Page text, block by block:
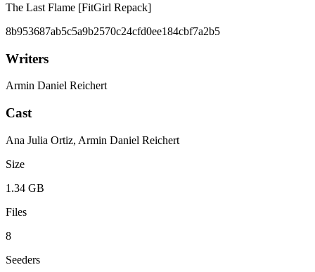
The Last Flame [FitGirl Repack]
8b953687ab5c5a9b2570c24cfd0ee184cbf7a2b5
Writers
Armin Daniel Reichert
Cast
Ana Julia Ortiz, Armin Daniel Reichert
Size
1.34 GB
Files
8
Seeders